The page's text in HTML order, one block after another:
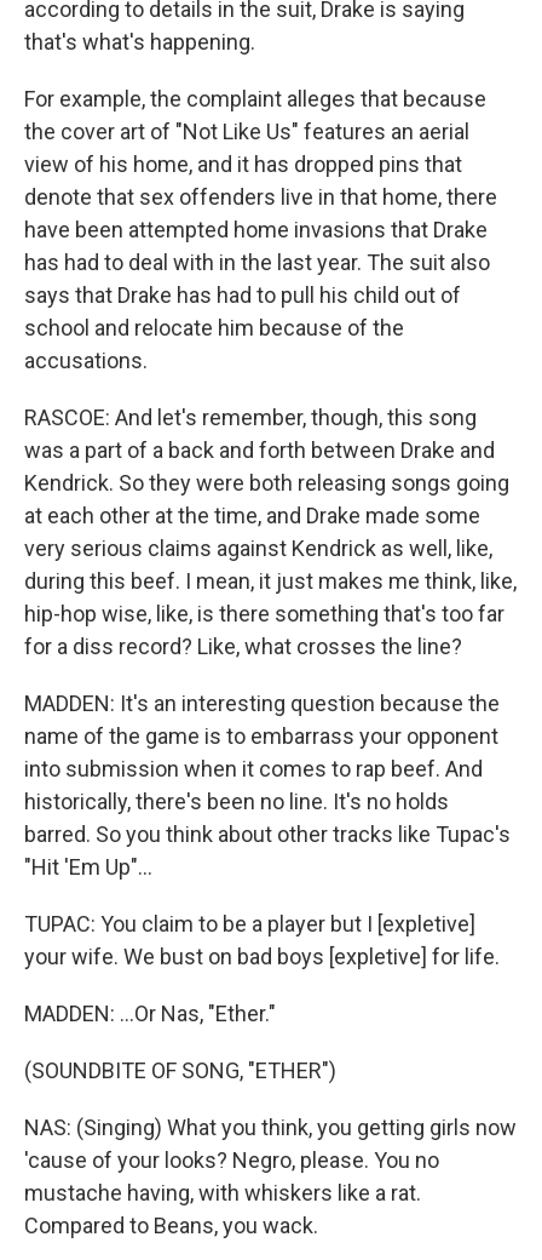
according to details in the suit, Drake is saying
that's what's happening.
For example, the complaint alleges that because
the cover art of "Not Like Us" features an aerial
view of his home, and it has dropped pins that
denote that sex offenders live in that home, there
have been attempted home invasions that Drake
has had to deal with in the last year. The suit also
says that Drake has had to pull his child out of
school and relocate him because of the
accusations.
RASCOE: And let's remember, though, this song
was a part of a back and forth between Drake and
Kendrick. So they were both releasing songs going
at each other at the time, and Drake made some
very serious claims against Kendrick as well, like,
during this beef. I mean, it just makes me think, like,
hip-hop wise, like, is there something that's too far
for a diss record? Like, what crosses the line?
MADDEN: It's an interesting question because the
name of the game is to embarrass your opponent
into submission when it comes to rap beef. And
historically, there's been no line. It's no holds
barred. So you think about other tracks like Tupac's
"Hit 'Em Up"...
TUPAC: You claim to be a player but I [expletive]
your wife. We bust on bad boys [expletive] for life.
MADDEN: ...Or Nas, "Ether."
(SOUNDBITE OF SONG, "ETHER")
NAS: (Singing) What you think, you getting girls now
'cause of your looks? Negro, please. You no
mustache having, with whiskers like a rat.
Compared to Beans, you wack.